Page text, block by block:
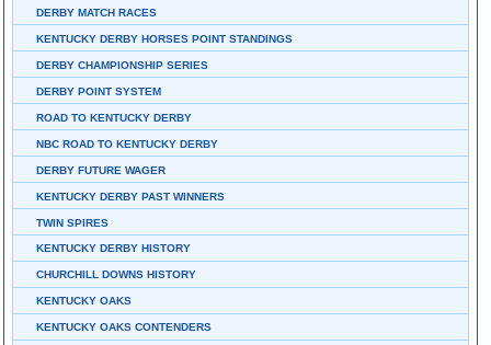
DERBY MATCH RACES
KENTUCKY DERBY HORSES POINT STANDINGS
DERBY CHAMPIONSHIP SERIES
DERBY POINT SYSTEM
ROAD TO KENTUCKY DERBY
NBC ROAD TO KENTUCKY DERBY
DERBY FUTURE WAGER
KENTUCKY DERBY PAST WINNERS
TWIN SPIRES
KENTUCKY DERBY HISTORY
CHURCHILL DOWNS HISTORY
KENTUCKY OAKS
KENTUCKY OAKS CONTENDERS